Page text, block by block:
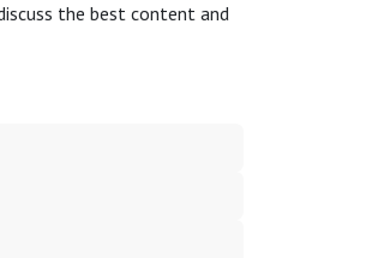
the best content and